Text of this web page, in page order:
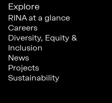
Explore
RINA at a glance
Careers
Diversity, Equity &
Inclusion
News
Projects
Sustainability